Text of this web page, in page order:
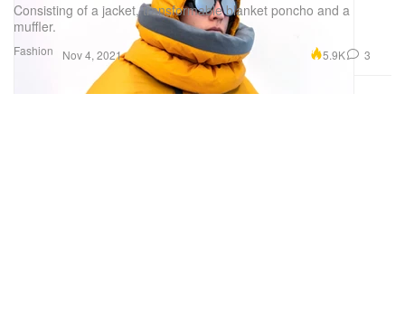
Fashion
Consisting of a jacket, transformable blanket poncho and a
muffler.
Nov 4, 2021 5.9K 3